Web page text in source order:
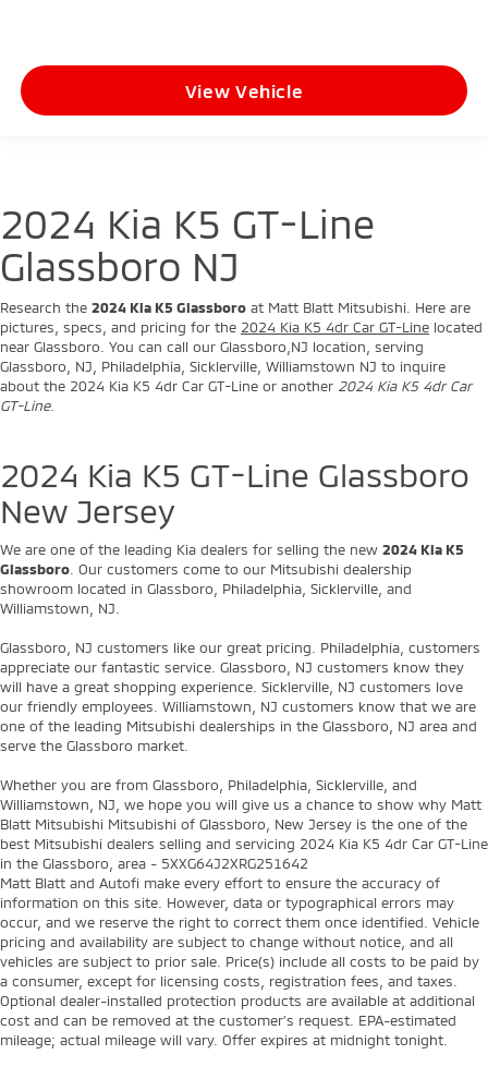
View Vehicle
2024 Kia K5 GT-Line
Glassboro NJ
Research the 2024 Kia K5 Glassboro at Matt Blatt Mitsubishi. Here are
pictures, specs, and pricing for the 2024 Kia K5 4dr Car GT-Line located
near Glassboro. You can call our Glassboro,NJ location, serving
Glassboro, NJ, Philadelphia, Sicklerville, Williamstown NJ to inquire
about the 2024 Kia K5 4dr Car GT-Line or another 2024 Kia K5 4dr Car
GT-Line.
2024 Kia K5 GT-Line Glassboro
New Jersey
We are one of the leading Kia dealers for selling the new 2024 Kia K5
Glassboro . Our customers come to our Mitsubishi dealership
showroom located in Glassboro, Philadelphia, Sicklerville, and
Williamstown, NJ.
Glassboro, NJ customers like our great pricing. Philadelphia, customers
appreciate our fantastic service. Glassboro, NJ customers know they
will have a great shopping experience. Sicklerville, NJ customers love
our friendly employees. Williamstown, NJ customers know that we are
one of the leading Mitsubishi dealerships in the Glassboro, NJ area and
serve the Glassboro market.
Whether you are from Glassboro, Philadelphia, Sicklerville, and
Williamstown, NJ, we hope you will give us a chance to show why Matt
Blatt Mitsubishi Mitsubishi of Glassboro, New Jersey is the one of the
best Mitsubishi dealers selling and servicing 2024 Kia K5 4dr Car GT-Line
in the Glassboro, area - 5XXG64J2XRG251642
Matt Blatt and Autofi make every effort to ensure the accuracy of
information on this site. However, data or typographical errors may
occur, and we reserve the right to correct them once identified. Vehicle
pricing and availability are subject to change without notice, and all
vehicles are subject to prior sale. Price(s) include all costs to be paid by
a consumer, except for licensing costs, registration fees, and taxes.
Optional dealer-installed protection products are available at additional
cost and can be removed at the customer’s request. EPA-estimated
mileage; actual mileage will vary. Offer expires at midnight tonight.